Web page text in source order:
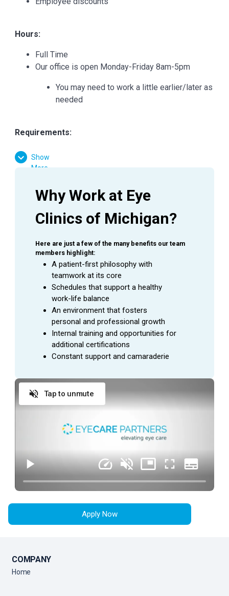
Hours:
Full Time
Our office is open Monday-Friday 8am-5pm
You may need to work a little earlier/later as
needed
Requirements:
High School Diploma or GED Equivalent
Experience working in the medical field is
Ophthalmology experience is preferred
Favorable result on Background Check
Basic computer skills
Strong customer service skills
Excitement to learn and grow
SUMMARY
Ophthalmic Technician
is a valuable asset to an
Ophthalmologist as they assist in providing excellent
patient care to the patients during their visit. This
employee is able to handle a wide range of duties while
using equipment to perform the initial testing needed to
ESSENTIAL DUTIES AND RESPONSIBILITIES
Provide exceptional customer service during
every patient encounter (in person or via phone)
Display a professional attitude, greet patients
promptly with a smile, and thank them when they
leave
Anticipate Physician needs to facilitate the flow
of the clinic
Practice urgency at all times with patient’s time,
as well as doctor’s time and schedule
Verify patient’s information by interviewing patient
Show
More
Why Work at Eye
Clinics of Michigan?
Here are just a few of the many benefits our team
members highlight:
A patient-first philosophy with
teamwork at its core
Schedules that support a healthy
work-life balance
An environment that fosters
personal and professional growth
Internal training and opportunities for
additional certifications
Constant support and camaraderie
Tap to unmute
Apply Now
COMPANY
Home